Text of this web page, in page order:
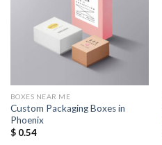
BOXES NEAR ME
Custom Packaging Boxes in
Phoenix
$0.54